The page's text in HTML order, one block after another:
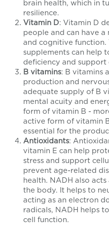
brain health, which in
resilience.
Vitamin D: Vitamin D
people and can have
and cognitive function.
supplements can help
deficiency and support
B vitamins: B vitamins
production and
adequate supply of B
mental acuity and
form of vitamin B -
active form of vitamin
essential for the
Antioxidants:
vitamin E can help
stress and support
prevent age-related
health. NADH also acts
the body. It helps to
acting as an electron
radicals, NADH helps
cell function.